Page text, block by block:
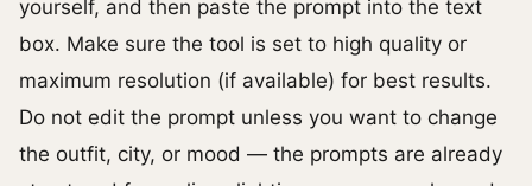
yourself, and then paste the prompt into the text
box. Make sure the tool is set to high quality or
maximum resolution (if available) for best results.
Do not edit the prompt unless you want to change
the outfit, city, or mood — the prompts are already